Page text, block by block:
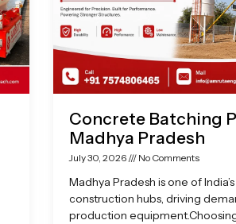
Concrete Batching
Madhya Pradesh
July 30, 2026 No Comments
Madhya Pradesh is one of
construction hubs, driving
production